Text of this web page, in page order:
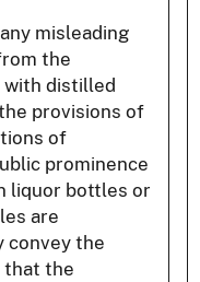
misleading
the
with distilled
provisions of
of
prominence
liquor bottles or
are
convey the
that the